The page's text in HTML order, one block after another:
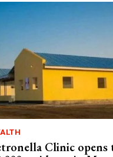
Clinic opens